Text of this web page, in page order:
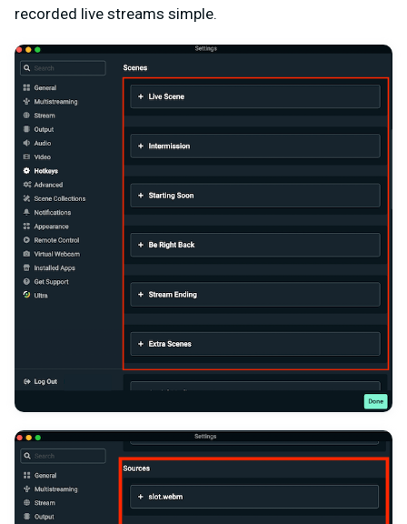
recorded live streams simple.